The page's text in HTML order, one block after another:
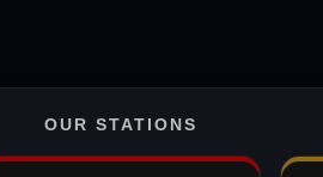
OUR STATIONS